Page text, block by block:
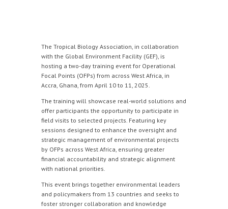
The Tropical Biology Association, in collaboration
with the Global Environment Facility (GEF), is
hosting a two-day training event for Operational
Focal Points (OFPs) from across West Africa, in
Accra, Ghana, from April 10 to 11, 2025.
The training will showcase real-world solutions and
offer participants the opportunity to participate in
field visits to selected projects. Featuring key
sessions designed to enhance the oversight and
strategic management of environmental projects
by OFPs across West Africa, ensuring greater
financial accountability and strategic alignment
with national priorities.
This event brings together environmental leaders
and policymakers from 13 countries and seeks to
foster stronger collaboration and knowledge